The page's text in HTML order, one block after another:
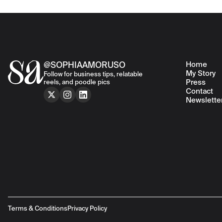
@SOPHIAAMORUSO
Follow for business tips, relatable
reels, and poodle pics
Home
My Story
Press
Contact
Terms & ConditionsPrivacy Policy